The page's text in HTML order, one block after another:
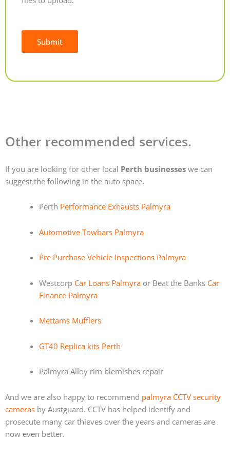
Submit
Other recommended services.
If you are looking for other local Perth businesses we can
suggest the following in the auto space.
Perth Performance Exhausts Palmyra
Automotive Towbars Palmyra
Pre Purchase Vehicle Inspections Palmyra
Westcorp Car Loans Palmyraor Beat the Banks Car
Finance Palmyra
Mettams Mufflers
GT40 Replica kits Perth
Palmyra Alloy rim blemishes repair
And we are also happy to recommend palmyra CCTV security
cameras by Austguard. CCTV has helped identify and
prosecute many car thieves over the years and cameras are
now even better.